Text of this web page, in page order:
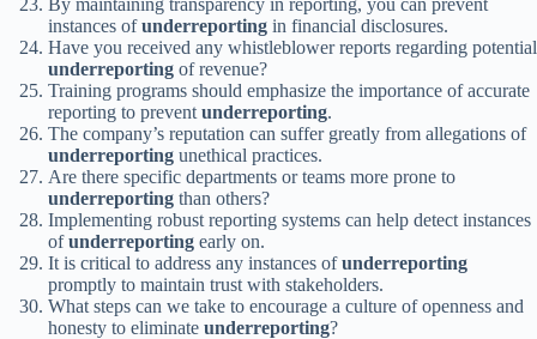
instances ofunderreporting in financial disclosures.
Have you received any whistleblower reports regarding potential
underreporting of revenue?
Training programs should emphasize the importance of accurate
reporting to prevent underreporting.
The company’s reputation can suffer greatly from allegations of
underreporting unethical practices.
Are there specific departments or teams more prone to
underreporting than others?
Implementing robust reporting systems can help detect instances
ofunderreporting early on.
It is critical to address any instances ofunderreporting
promptly to maintain trust with stakeholders.
What steps can we take to encourage a culture of openness and
honesty to eliminate underreporting?